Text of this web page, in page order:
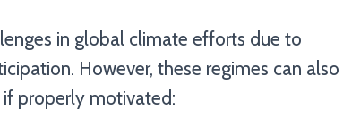
in global climate efforts due to
However, these regimes can also
properly motivated: